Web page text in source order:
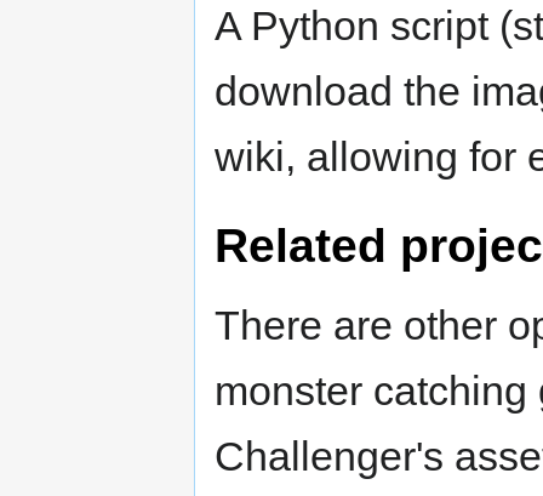
A Python script
download the
wiki, allowing for
Related
There are other
monster
Challenger's